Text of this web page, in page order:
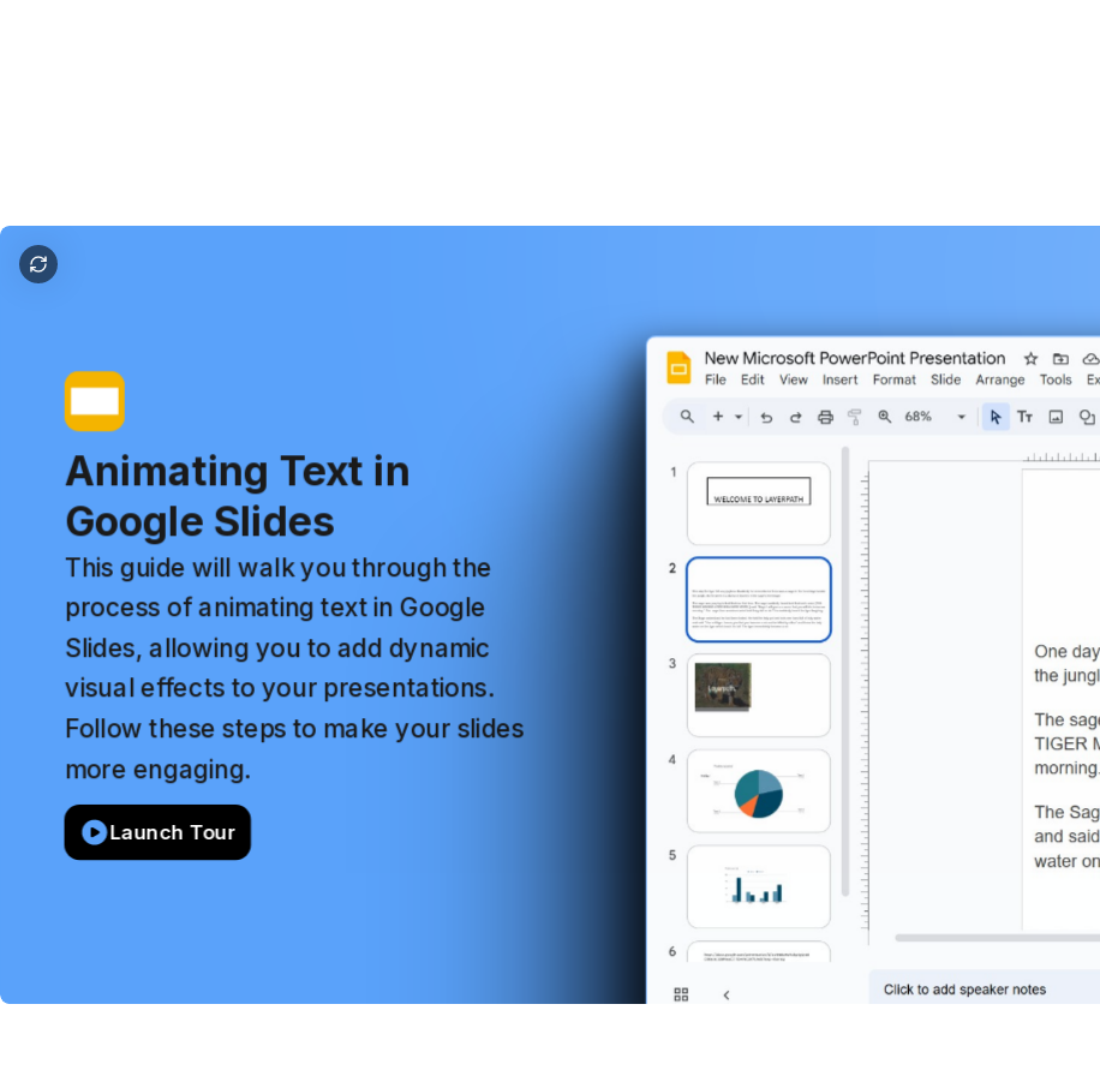
Animating Text in
Google Slides
This guide will walk you through the
process of animating text in Google
Slides, allowing you to add dynamic
visual effects to your presentations.
Follow these steps to make your slides
more engaging.
Launch Tour